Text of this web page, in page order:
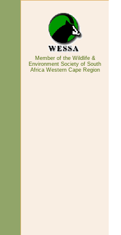
Member of the Wildlife &
Environment Society of South
Africa Western Cape Region